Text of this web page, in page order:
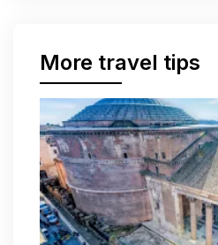
More travel tips